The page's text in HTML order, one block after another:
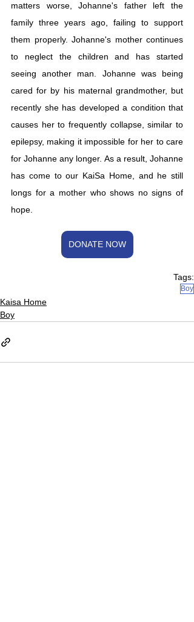
matters worse, Johanne's father left the
family three years ago, failing to support
them properly. Johanne's mother continues
to neglect the children and has started
seeing another man. Johanne was being
cared for by his maternal grandmother, but
recently she has developed a condition that
causes her to frequently collapse, similar to
epilepsy, making it impossible for her to care
for Johanne any longer. As a result, Johanne
has come to our KaiSa Home, and he still
longs for a mother who shows no signs of
hope.
DONATE NOW
Tags:
Boy
Kaisa Home
Boy